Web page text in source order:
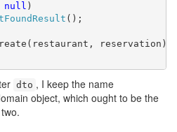
null )
();
reservation);
dto , I keep the name
object, which ought to be the